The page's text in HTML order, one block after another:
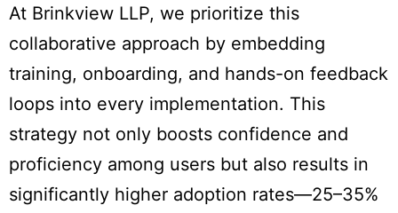
At Brinkview LLP, we prioritize this
collaborative approach by embedding
training, onboarding, and hands-on feedback
loops into every implementation. This
strategy not only boosts confidence and
proficiency among users but also results in
significantly higher adoption rates—25–35%